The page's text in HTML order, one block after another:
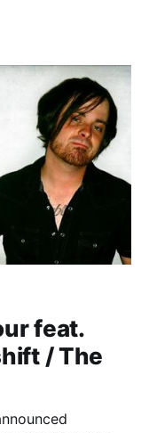
feat.
/ The